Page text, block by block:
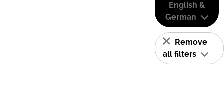
English &
German
Remove
all filters